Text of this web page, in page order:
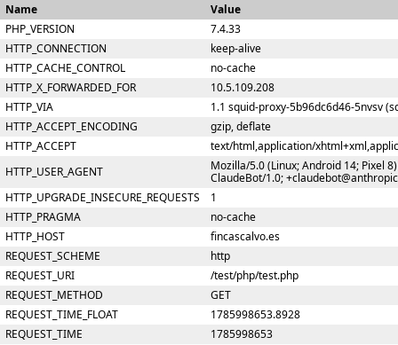
Name
Value
PHP_VERSION
7.4.33
HTTP_CONNECTION
keep-alive
HTTP_CACHE_CONTROL
no-cache
HTTP_X_FORWARDED_FOR
10.5.109.208
HTTP_VIA
1.1 squid-proxy-5b96dc6d46-5nvsv
HTTP_ACCEPT_ENCODING
gzip, deflate
HTTP_ACCEPT
text/html,application/
HTTP_USER_AGENT
Mozilla/5.0 (Linux; Android 14; Pixel
ClaudeBot/1.0;
HTTP_UPGRADE_INSECURE_REQUESTS
1
HTTP_PRAGMA
no-cache
HTTP_HOST
fincascalvo.es
REQUEST_SCHEME
http
REQUEST_URI
/test/php/test.php
REQUEST_METHOD
GET
REQUEST_TIME_FLOAT
1785998653.8928
REQUEST_TIME
1785998653